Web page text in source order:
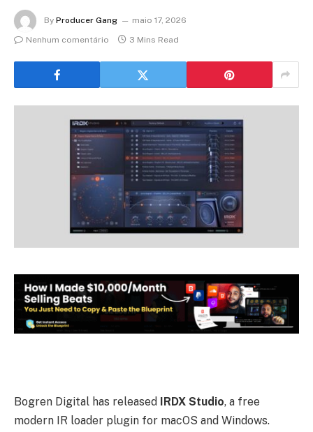
By Producer Gang
maio 17, 2026
Nenhum comentário
3 Mins Read
Bogren Digital has released IRDX Studio, a free
modern IR loader plugin for macOS and Windows.